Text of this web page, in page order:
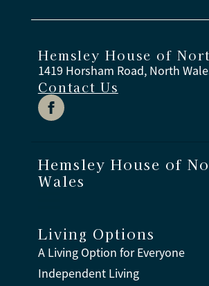
Hemsley House of
1419 Horsham Road, North
Contact Us
Hemsley House of
Wales
Living Options
A Living Option for Everyone
Independent Living